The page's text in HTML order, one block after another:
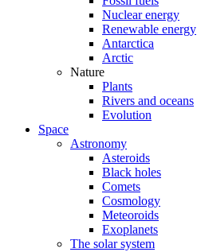
Nuclear energy
Renewable energy
Antarctica
Arctic
Nature
Plants
Rivers and oceans
Evolution
Space
Astronomy
Asteroids
Black holes
Comets
Cosmology
Meteoroids
Exoplanets
The solar system